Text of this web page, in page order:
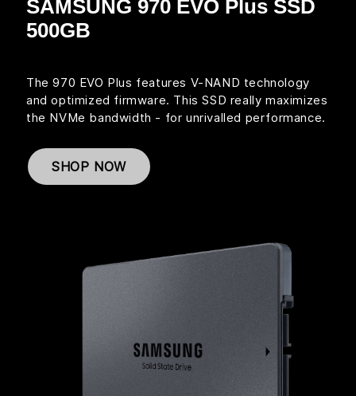
SAMSUNG 970 EVO Plus SSD
500GB
The 970 EVO Plus features V-NAND technology
and optimized firmware. This SSD really maximizes
the NVMe bandwidth - for unrivalled performance.
SHOP NOW